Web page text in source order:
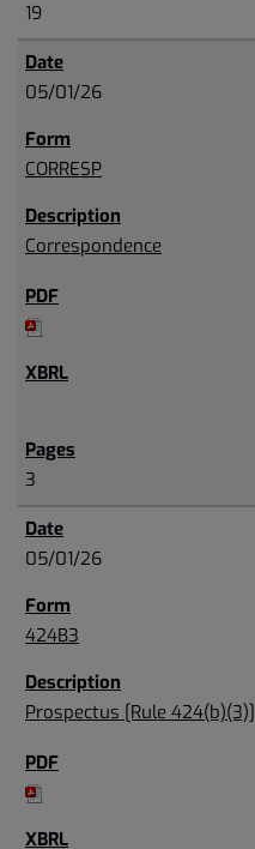
19
05/01/26
CORRESP
Correspondence
3
05/01/26
424B3
Prospectus [Rule 424(b)(3)]